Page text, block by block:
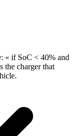
« if SoC < 40% and
the charger that